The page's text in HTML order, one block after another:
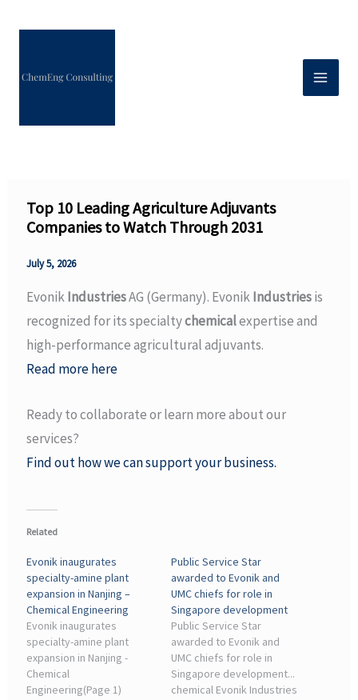
Top 10 Leading Agriculture Adjuvants
Companies to Watch Through 2031
July 5, 2026
EvonikIndustriesAG (Germany). EvonikIndustriesis
recognized for its specialtychemicalexpertise and
high-performance agricultural adjuvants.
Read more here
Ready to collaborate or learn more about our
services?
Find out how we can support your business.
Related
Evonik inaugurates
specialty-amine plant
expansion in Nanjing –
Chemical Engineering
Evonik inaugurates
specialty-amine plant
expansion in Nanjing -
Chemical
Engineering(Page 1)
Public Service Star
awarded to Evonik and
UMC chiefs for role in
Singapore development
Public Service Star
awarded to Evonik and
UMC chiefs for role in
Singapore development...
chemical Evonik Industries